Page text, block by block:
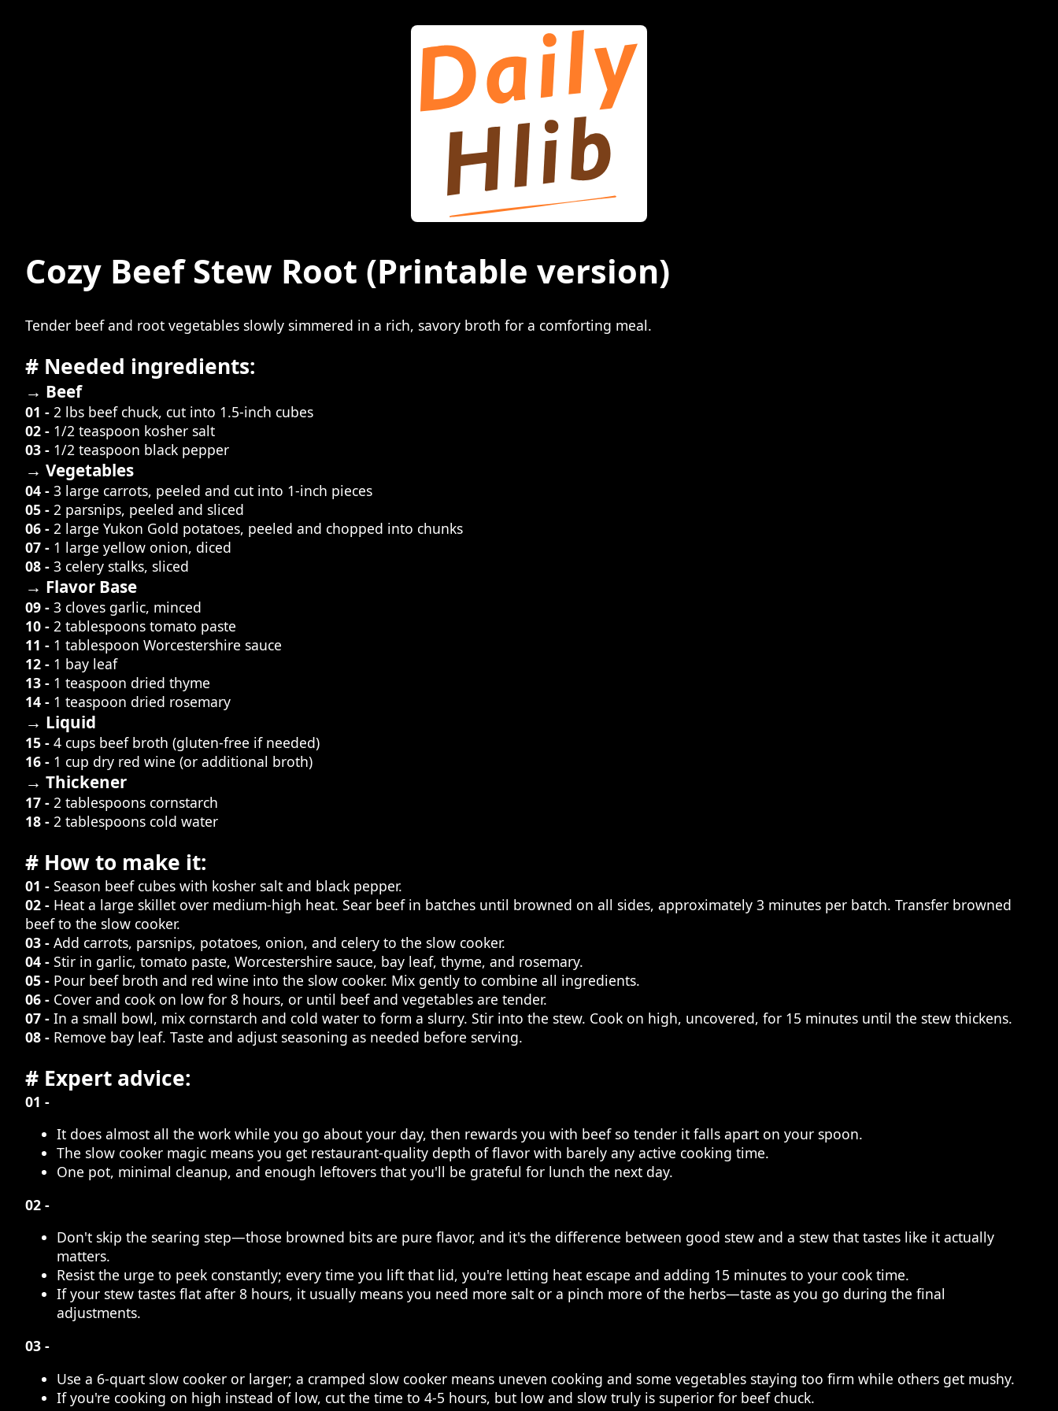
Cozy Beef Stew Root (Printable version)
Tender beef and root vegetables slowly simmered in a rich, savory broth for a comforting meal.
# Needed ingredients:
→ Beef
01 - 2 lbs beef chuck, cut into 1.5-inch cubes
02 - 1/2 teaspoon kosher salt
03 - 1/2 teaspoon black pepper
→ Vegetables
04 - 3 large carrots, peeled and cut into 1-inch pieces
05 - 2 parsnips, peeled and sliced
06 - 2 large Yukon Gold potatoes, peeled and chopped into chunks
07 - 1 large yellow onion, diced
08 - 3 celery stalks, sliced
→ Flavor Base
09 - 3 cloves garlic, minced
10 - 2 tablespoons tomato paste
11 - 1 tablespoon Worcestershire sauce
12 - 1 bay leaf
13 - 1 teaspoon dried thyme
14 - 1 teaspoon dried rosemary
→ Liquid
15 - 4 cups beef broth (gluten-free if needed)
16 - 1 cup dry red wine (or additional broth)
→ Thickener
17 - 2 tablespoons cornstarch
18 - 2 tablespoons cold water
# How to make it:
01 - Season beef cubes with kosher salt and black pepper.
02 - Heat a large skillet over medium-high heat. Sear beef in batches until browned on all sides, approximately 3 minutes per batch. Transfer browned
beef to the slow cooker.
03 - Add carrots, parsnips, potatoes, onion, and celery to the slow cooker.
04 - Stir in garlic, tomato paste, Worcestershire sauce, bay leaf, thyme, and rosemary.
05 - Pour beef broth and red wine into the slow cooker. Mix gently to combine all ingredients.
06 - Cover and cook on low for 8 hours, or until beef and vegetables are tender.
07 - In a small bowl, mix cornstarch and cold water to form a slurry. Stir into the stew. Cook on high, uncovered, for 15 minutes until the stew thickens.
08 - Remove bay leaf. Taste and adjust seasoning as needed before serving.
# Expert advice:
01 -
It does almost all the work while you go about your day, then rewards you with beef so tender it falls apart on your spoon.
The slow cooker magic means you get restaurant-quality depth of flavor with barely any active cooking time.
One pot, minimal cleanup, and enough leftovers that you'll be grateful for lunch the next day.
02 -
Don't skip the searing step—those browned bits are pure flavor, and it's the difference between good stew and a stew that tastes like it actually
matters.
Resist the urge to peek constantly; every time you lift that lid, you're letting heat escape and adding 15 minutes to your cook time.
If your stew tastes flat after 8 hours, it usually means you need more salt or a pinch more of the herbs—taste as you go during the final
adjustments.
03 -
Use a 6-quart slow cooker or larger; a cramped slow cooker means uneven cooking and some vegetables staying too firm while others get mushy.
If you're cooking on high instead of low, cut the time to 4-5 hours, but low and slow truly is superior for beef chuck.